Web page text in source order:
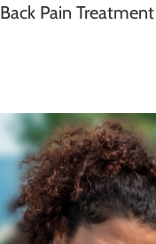
Back Pain Treatment